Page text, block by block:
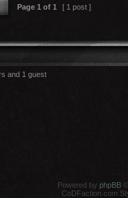
Page 1 of 1 [ 1 post ]
and 1 guest
Powered by phpBB
CoDFaction.com